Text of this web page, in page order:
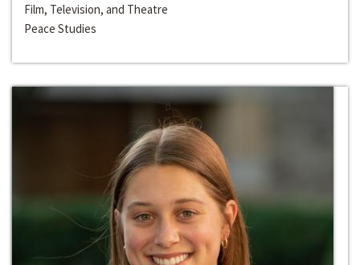
Film, Television, and Theatre
Peace Studies